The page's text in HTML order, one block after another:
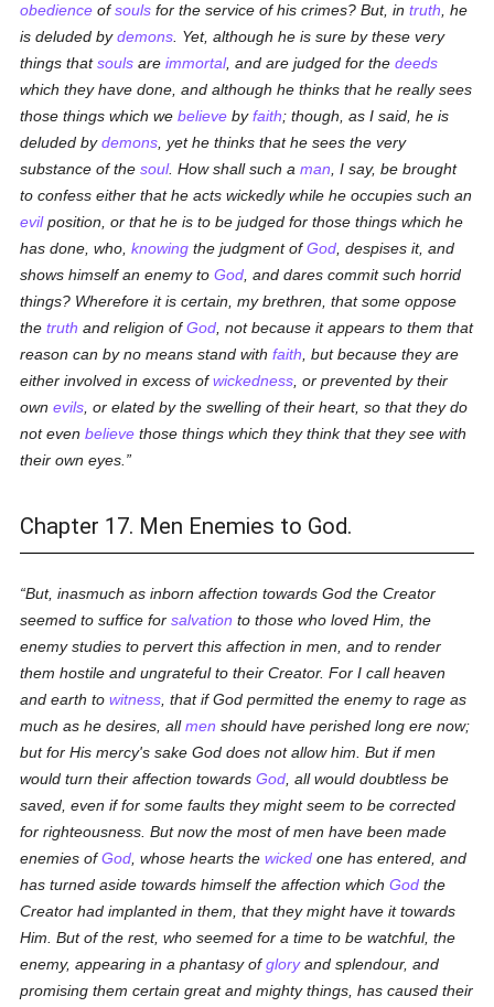
obedience ofsouls for the service of his crimes? But, intruth , he
is deluded bydemons . Yet, although he is sure by these very
things thatsouls areimmortal, and are judged for thedeeds
which they have done, and although he thinks that he really sees
those things which webelieve byfaith; though, as I said, he is
deluded bydemons , yet he thinks that he sees the very
substance of thesoul. How shall such aman , I say, be brought
to confess either that he acts wickedly while he occupies such an
evilposition, or that he is to be judged for those things which he
has done, who,knowing the judgment ofGod , despises it, and
shows himself an enemy toGod , and dares commit such horrid
things? Wherefore it is certain, my brethren, that some oppose
thetruth and religion ofGod , not because it appears to them that
reason can by no means stand withfaith , but because they are
either involved in excess ofwickedness , or prevented by their
ownevils , or elated by the swelling of their heart, so that they do
not evenbelieve those things which they think that they see with
their own eyes.
Chapter 17. Men Enemies to God.
But, inasmuch as inborn affection towards God the Creator
seemed to suffice forsalvation to those who loved Him, the
enemy studies to pervert this affection in men, and to render
them hostile and ungrateful to their Creator. For I call heaven
and earth towitness , that if God permitted the enemy to rage as
much as he desires, allmen should have perished long ere now;
but for His mercy's sake God does not allow him. But if men
would turn their affection towardsGod , all would doubtless be
saved, even if for some faults they might seem to be corrected
for righteousness. But now the most of men have been made
enemies ofGod , whose hearts thewicked one has entered, and
has turned aside towards himself the affection whichGod the
Creator had implanted in them, that they might have it towards
Him. But of the rest, who seemed for a time to be watchful, the
enemy, appearing in a phantasy ofgloryand splendour, and
promising them certain great and mighty things, has caused their